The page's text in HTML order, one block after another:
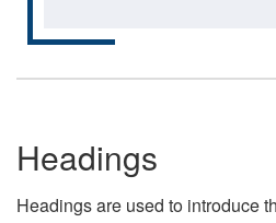
Headings
Headings are used to introduce